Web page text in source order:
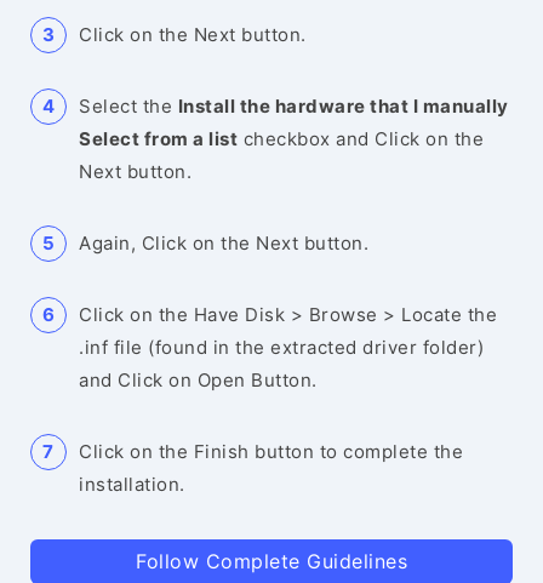
Click on the Next button.
Select the Install the hardware that I manually
Select from a list checkbox and Click on the
Next button.
Again, Click on the Next button.
Click on the Have Disk > Browse > Locate the
.inf file (found in the extracted driver folder)
and Click on Open Button.
Click on the Finish button to complete the
installation.
Follow Complete Guidelines